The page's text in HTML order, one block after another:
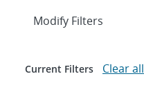
Expand
Modify Filters
Current Filters Clear all